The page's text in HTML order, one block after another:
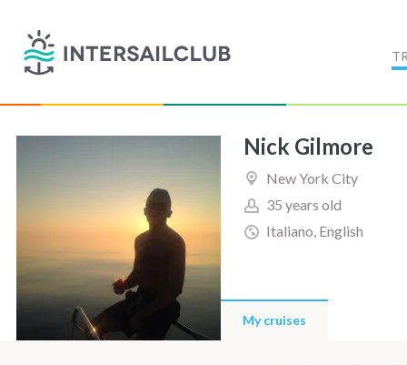
Nick Gilmore
New York City
35 years old
Italiano, English
My cruises